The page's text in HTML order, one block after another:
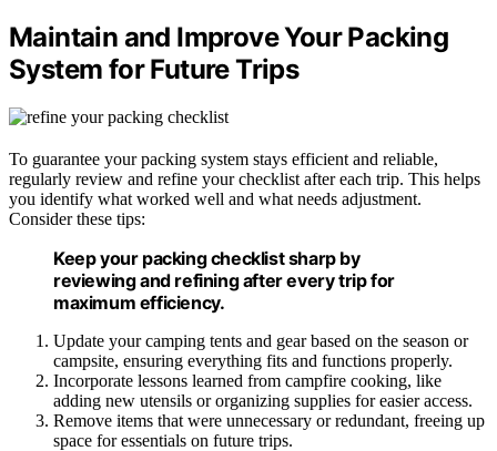
Maintain and Improve Your Packing
System for Future Trips
To guarantee your packing system stays efficient and reliable,
regularly review and refine your checklist after each trip. This helps
you identify what worked well and what needs adjustment.
Consider these tips:
Keep your packing checklist sharp by
reviewing and refining after every trip for
maximum efficiency.
Update your camping tents and gear based on the season or
campsite, ensuring everything fits and functions properly.
Incorporate lessons learned from campfire cooking, like
adding new utensils or organizing supplies for easier access.
Remove items that were unnecessary or redundant, freeing up
space for essentials on future trips.